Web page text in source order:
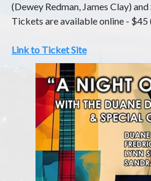
(Dewey Redman, James Clay)
Tickets are available online - $45
Link to Ticket Site